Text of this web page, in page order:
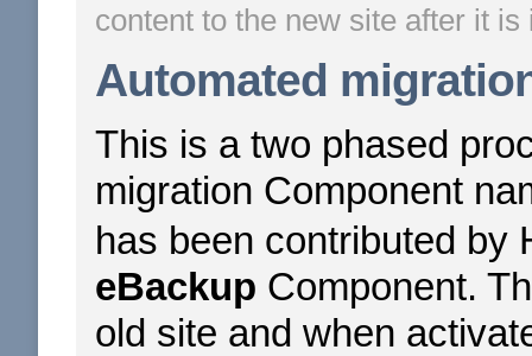
content to the new site after it is
Automated
This is a two phased
migration Component
has been contributed by
eBackup Component.
old site and when